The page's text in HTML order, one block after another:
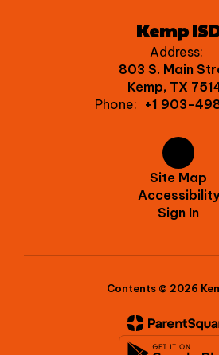
Kemp
Address:
803 S. Main
Kemp, TX
Phone: +1 903-
Site Map
Accessibility
Sign In
Contents © 2026